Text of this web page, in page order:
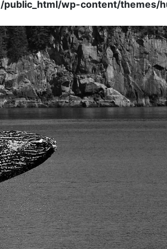
wp-content/themes/